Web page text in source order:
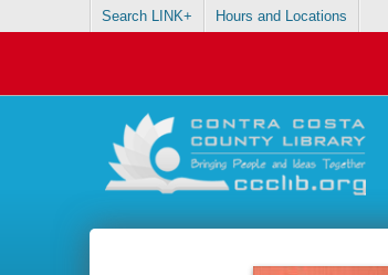
Search LINK+ Hours and Locations